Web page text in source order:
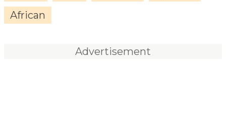
African
Advertisement